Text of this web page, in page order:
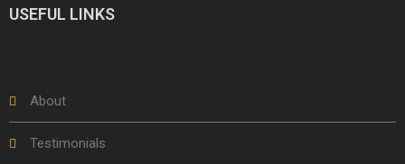
USEFUL LINKS
About
Testimonials